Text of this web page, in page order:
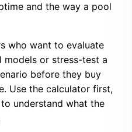
and the way a pool
who want to evaluate
models or stress-test a
before they buy
Use the calculator first,
understand what the